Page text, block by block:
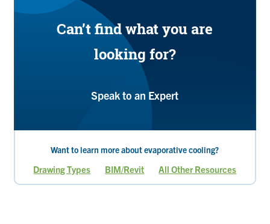
Can’t find what you are
looking for?
Speak to an Expert
Want to learn more about evaporative cooling?
Drawing Types BIM/Revit All Other Resources